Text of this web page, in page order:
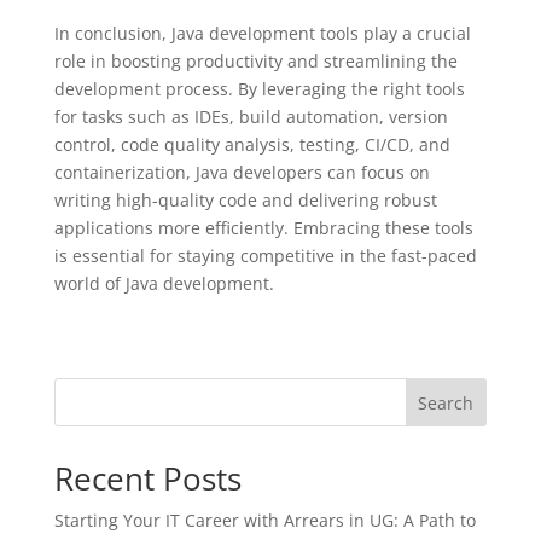
In conclusion, Java development tools play a crucial
role in boosting productivity and streamlining the
development process. By leveraging the right tools
for tasks such as IDEs, build automation, version
control, code quality analysis, testing, CI/CD, and
containerization, Java developers can focus on
writing high-quality code and delivering robust
applications more efficiently. Embracing these tools
is essential for staying competitive in the fast-paced
world of Java development.
Search
Recent Posts
Starting Your IT Career with Arrears in UG: A Path to